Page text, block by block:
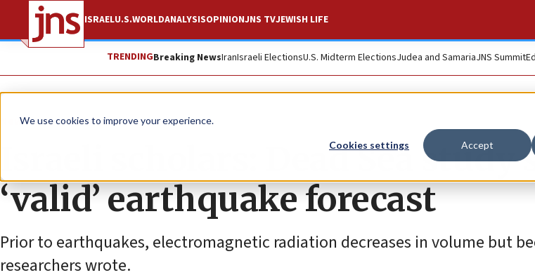
We use cookies to improve your experience.
Cookies settings Accept
ISRAELU.S.WORLDANALYSISOPINIONJNS TVJEWISH LIFE
TRENDINGBreaking NewsIranIsraeli ElectionsU.S. Midterm ElectionsJudea and SamariaJNS Summit
News Israel News
Israeli scholars: Dead Sea study
‘valid’ earthquake forecast
Prior to earthquakes, electromagnetic radiation decreases in volume but
researchers wrote.